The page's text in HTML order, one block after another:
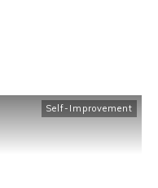
Self-Improvement